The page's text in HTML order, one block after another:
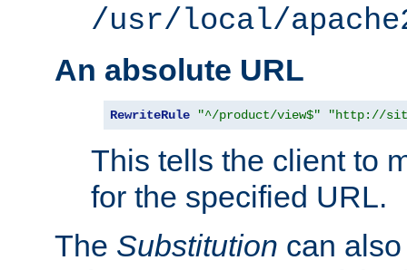
/usr/local/
An absolute URL
RewriteRule "^/product/view$" "http://
This tells the client to
for the specified URL.
The Substitution can